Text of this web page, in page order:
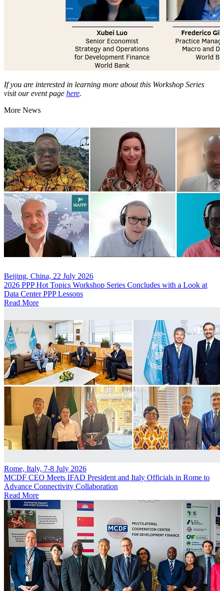
If you are interested in learning more about this Workshop Series
visit our event page here.
More News
Beijing, China, 22 July 2026
2026 PPP Hot Topics Workshop Series Concludes with a Look at
Data Center PPP Lessons
Read More
Rome, Italy, 7-8 July 2026
MCDF CEO Meets IFAD President and Italy Officials in Rome to
Advance Connectivity Collaboration
Read More